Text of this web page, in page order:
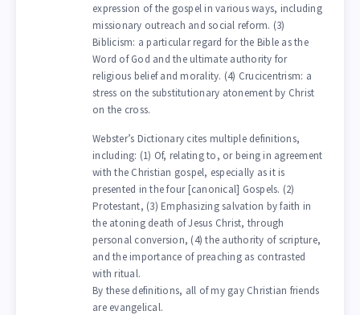
expression of the gospel in various ways, including
missionary outreach and social reform. (3)
Biblicism: a particular regard for the Bible as the
Word of God and the ultimate authority for
religious belief and morality. (4) Crucicentrism: a
stress on the substitutionary atonement by Christ
on the cross.
Webster’s Dictionary cites multiple definitions,
including: (1) Of, relating to, or being in agreement
with the Christian gospel, especially as it is
presented in the four [canonical] Gospels. (2)
Protestant, (3) Emphasizing salvation by faith in
the atoning death of Jesus Christ, through
personal conversion, (4) the authority of scripture,
and the importance of preaching as contrasted
with ritual.
By these definitions, all of my gay Christian friends
are evangelical.